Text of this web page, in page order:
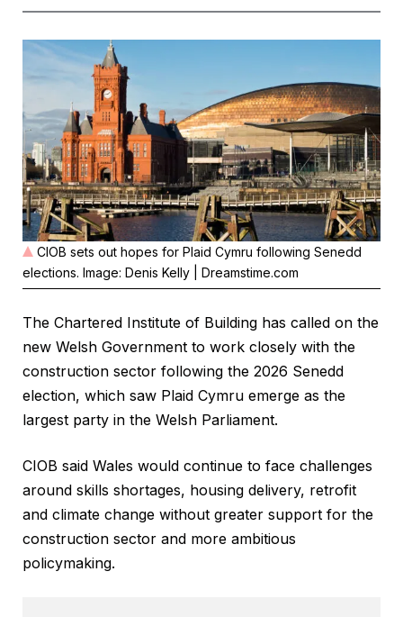
CIOB sets out hopes for Plaid Cymru following Senedd
elections. Image: Denis Kelly | Dreamstime.com
The Chartered Institute of Building has called on the
new Welsh Government to work closely with the
construction sector following the 2026 Senedd
election, which saw Plaid Cymru emerge as the
largest party in the Welsh Parliament.
CIOB said Wales would continue to face challenges
around skills shortages, housing delivery, retrofit
and climate change without greater support for the
construction sector and more ambitious
policymaking.